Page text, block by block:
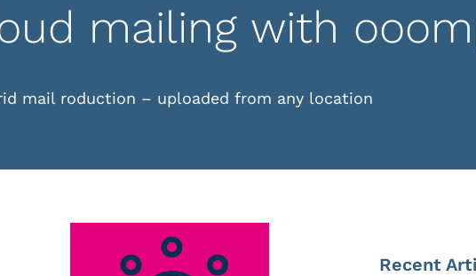
mailing with
mail roduction – uploaded from any location
Recent